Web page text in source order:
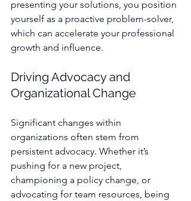
presenting your solutions, you position
yourself as a proactive problem-solver,
which can accelerate your professional
growth and influence.
Driving Advocacy and
Organizational Change
Significant changes within
organizations often stem from
persistent advocacy. Whether it’s
pushing for a new project,
championing a policy change, or
advocating for team resources, being